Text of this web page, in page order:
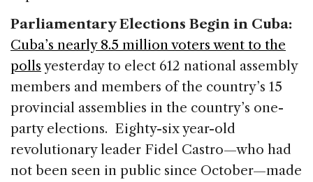
Parliamentary Elections Begin in Cuba:
Cuba’s nearly 8.5 million voters went to the
polls yesterday to elect 612 national assembly
members and members of the country’s 15
provincial assemblies in the country’s one-
party elections. Eighty-six year-old
revolutionary leader Fidel Castro—who had
not been seen in public since October—made